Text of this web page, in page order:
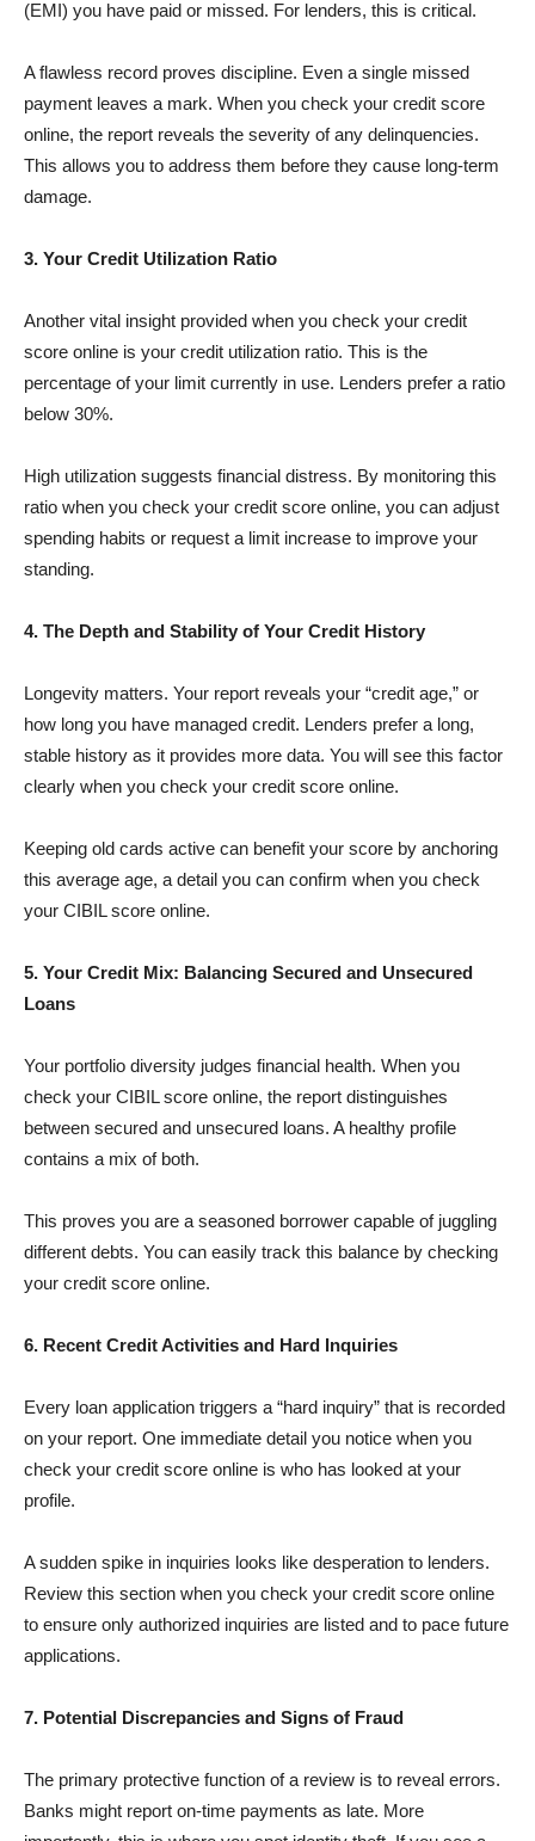
(EMI) you have paid or missed. For lenders, this is critical.
A flawless record proves discipline. Even a single missed
payment leaves a mark. When you check your credit score
online, the report reveals the severity of any delinquencies.
This allows you to address them before they cause long-term
damage.
3. Your Credit Utilization Ratio
Another vital insight provided when you check your credit
score online is your credit utilization ratio. This is the
percentage of your limit currently in use. Lenders prefer a ratio
below 30%.
High utilization suggests financial distress. By monitoring this
ratio when you check your credit score online, you can adjust
spending habits or request a limit increase to improve your
standing.
4. The Depth and Stability of Your Credit History
Longevity matters. Your report reveals your “credit age,” or
how long you have managed credit. Lenders prefer a long,
stable history as it provides more data. You will see this factor
clearly when you check your credit score online.
Keeping old cards active can benefit your score by anchoring
this average age, a detail you can confirm when you check
your CIBIL score online.
5. Your Credit Mix: Balancing Secured and Unsecured
Loans
Your portfolio diversity judges financial health. When you
check your CIBIL score online, the report distinguishes
between secured and unsecured loans. A healthy profile
contains a mix of both.
This proves you are a seasoned borrower capable of juggling
different debts. You can easily track this balance by checking
your credit score online.
6. Recent Credit Activities and Hard Inquiries
Every loan application triggers a “hard inquiry” that is recorded
on your report. One immediate detail you notice when you
check your credit score online is who has looked at your
profile.
A sudden spike in inquiries looks like desperation to lenders.
Review this section when you check your credit score online
to ensure only authorized inquiries are listed and to pace future
applications.
7. Potential Discrepancies and Signs of Fraud
The primary protective function of a review is to reveal errors.
Banks might report on-time payments as late. More